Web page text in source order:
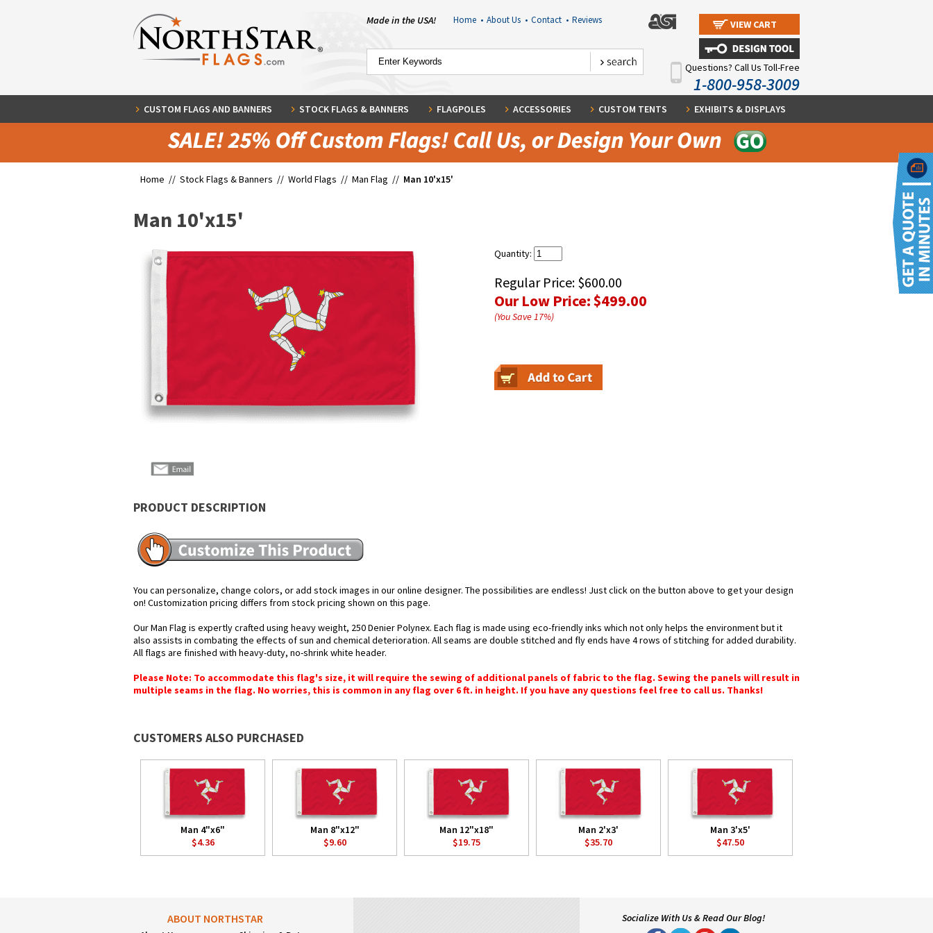
Made in the USA! Home • About Us • Contact • Reviews VIEW CART
Questions? Call Us Toll-Free
1-800-958-3009
CUSTOM FLAGS AND BANNERS STOCK FLAGS & BANNERS FLAGPOLES ACCESSORIES CUSTOM TENTS EXHIBITS & DISPLAYS
Home // Stock Flags & Banners // World Flags // Man Flag // Man 10'x15'
Man 10'x15'
Quantity:
Regular Price: $600.00
Our Low Price:$499.00
(You Save17%)
PRODUCT DESCRIPTION
You can personalize, change colors, or add stock images in our online designer. The possibilities are endless! Just click on the button above to get your design
on! Customization pricing differs from stock pricing shown on this page.
Our Man Flag is expertly crafted using heavy weight, 250 Denier Polynex. Each flag is made using eco-friendly inks which not only helps the environment but it
also assists in combating the effects of sun and chemical deterioration. All seams are double stitched and fly ends have 4 rows of stitching for added durability.
All flags are finished with heavy-duty, no-shrink white header.
Please Note: To accommodate this flag's size, it will require the sewing of additional panels of fabric to the flag. Sewing the panels will result in
multiple seams in the flag. No worries, this is common in any flag over 6 ft. in height. If you have any questions feel free to call us. Thanks!
CUSTOMERS ALSO PURCHASED
Man 4"x6"
$4.36
Man 8"x12"
$9.60
Man 12"x18"
$19.75
Man 2'x3'
$35.70
Man 3'x5'
$47.50
ABOUT NORTHSTAR Socialize With Us & Read Our Blog!